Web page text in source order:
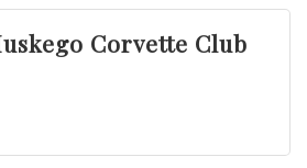
Corvette Club